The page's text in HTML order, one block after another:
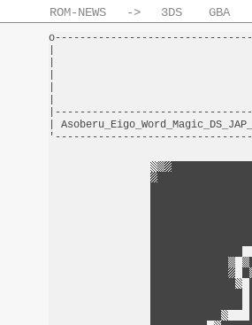
ROM-NEWS -> 3DS GBA
|
|